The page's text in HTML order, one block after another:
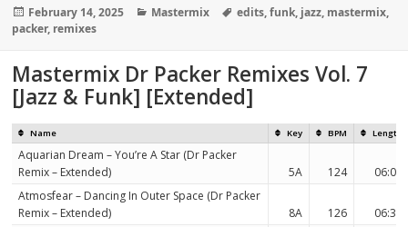
Posted
on
February 14, 2025 Categories
Mastermix Tags
edits,funk, jazz, mastermix,
packer, remixes
Mastermix Dr Packer Remixes Vol. 7
[Jazz & Funk] [Extended]
Name Key BPM Length
Aquarian Dream – You’re A Star (Dr Packer
Remix – Extended)
5A 124
06:08
Atmosfear – Dancing In Outer Space (Dr Packer
Remix – Extended)
8A 126
06:32